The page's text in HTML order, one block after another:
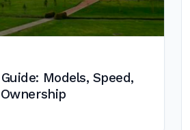
Models, Speed,